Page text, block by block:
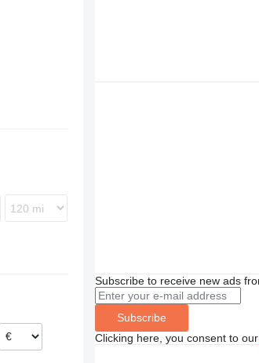
Subscribe to receive new ads
Subscribe
Clicking here, you consent to our